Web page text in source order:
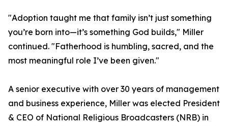
"Adoption taught me that family isn’t just something
you’re born into—it’s something God builds," Miller
continued. "Fatherhood is humbling, sacred, and the
most meaningful role I’ve been given."
A senior executive with over 30 years of management
and business experience, Miller was elected President
& CEO of National Religious Broadcasters (NRB) in